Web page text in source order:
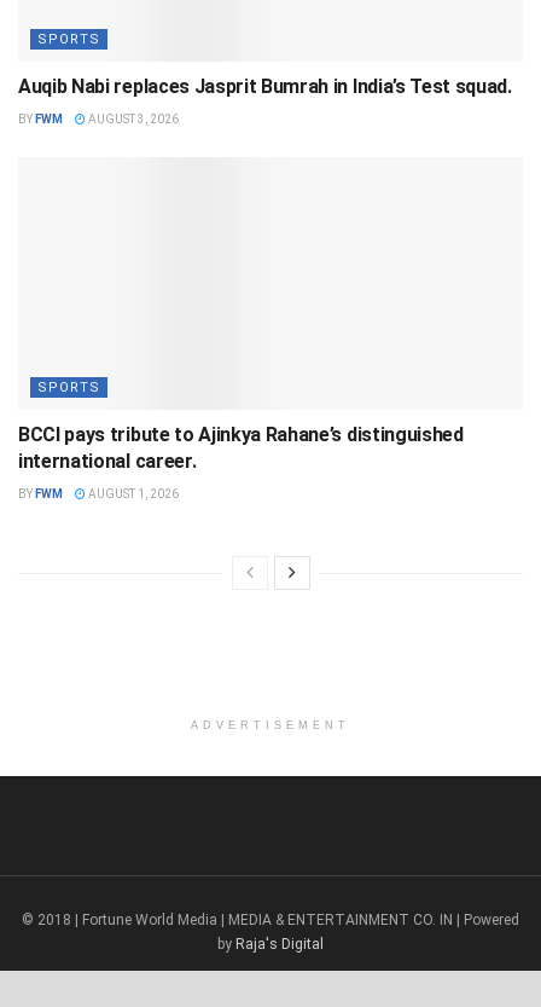
SPORTS
Auqib Nabi replaces Jasprit Bumrah in India’s Test squad.
BY FWM AUGUST 3, 2026
SPORTS
BCCI pays tribute to Ajinkya Rahane’s distinguished
international career.
BY FWM AUGUST 1, 2026
ADVERTISEMENT
© 2018 | Fortune World Media | MEDIA & ENTERTAINMENT CO. IN | Powered
by Raja's Digital